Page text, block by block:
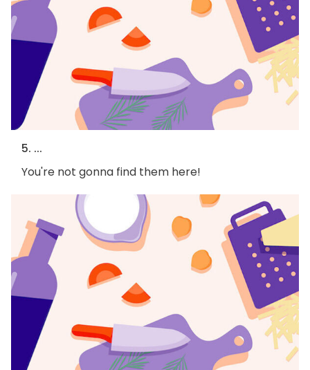
5. ...
You're not gonna find them here!